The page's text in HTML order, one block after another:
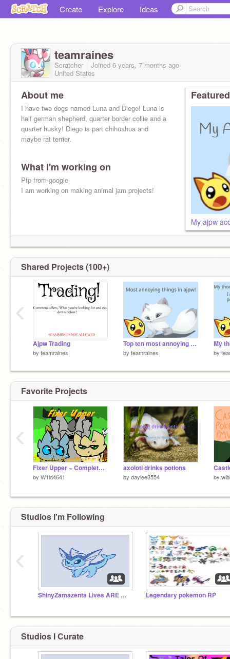
Create Explore Ideas
teamraines
Scratcher Joined 6 years, 7 months ago
United States
About me
I have two dogs named Luna and Diego! Luna is
half german shepherd, quarter border collie and a
quarter husky! Diego is part chihuahua and
maybe rat terrier.
What I'm working on
Pfp from-google
I am working on making animal jam projects!
My ajpw
Shared Projects (100+)
Ajpw Trading
by teamraines
Top ten most annoying things in animal jam!
by teamraines by
‹
Favorite Projects
Fixer Upper ~ Complete Warrior Cats MAP
by W1ld4641
axolotl drinks potions
by daylee3554 by
‹
Studios I'm Following
ShinyZamazenta Lives ARE BACK!!! Legendary pokemon RP
‹
Studios I Curate